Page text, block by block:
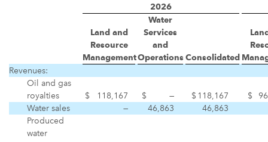
2026
Land and
Resource
Management
Water
Services
and
Operations Consolidated
Revenues:
Oil and gas
royalties
$ 118,167 $ — $118,167 $
Water sales
— 46,863
46,863
Produced
water